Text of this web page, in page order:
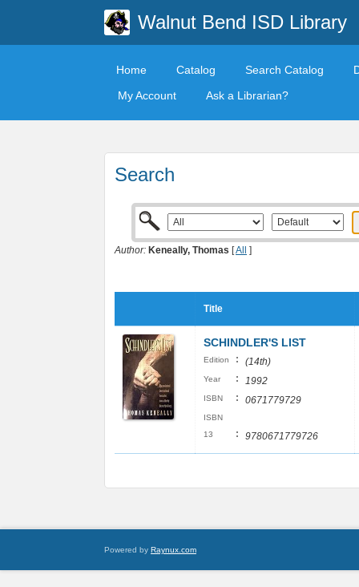
Walnut Bend ISD Library
Home Catalog Search Catalog
My Account
Ask a Librarian?
Search
Author: Keneally, Thomas [All ]
Title
SCHINDLER'S LIST
Edition : (14th)
Year : 1992
ISBN : 0671779729
ISBN
13
: 9780671779726
Powered by Raynux.com